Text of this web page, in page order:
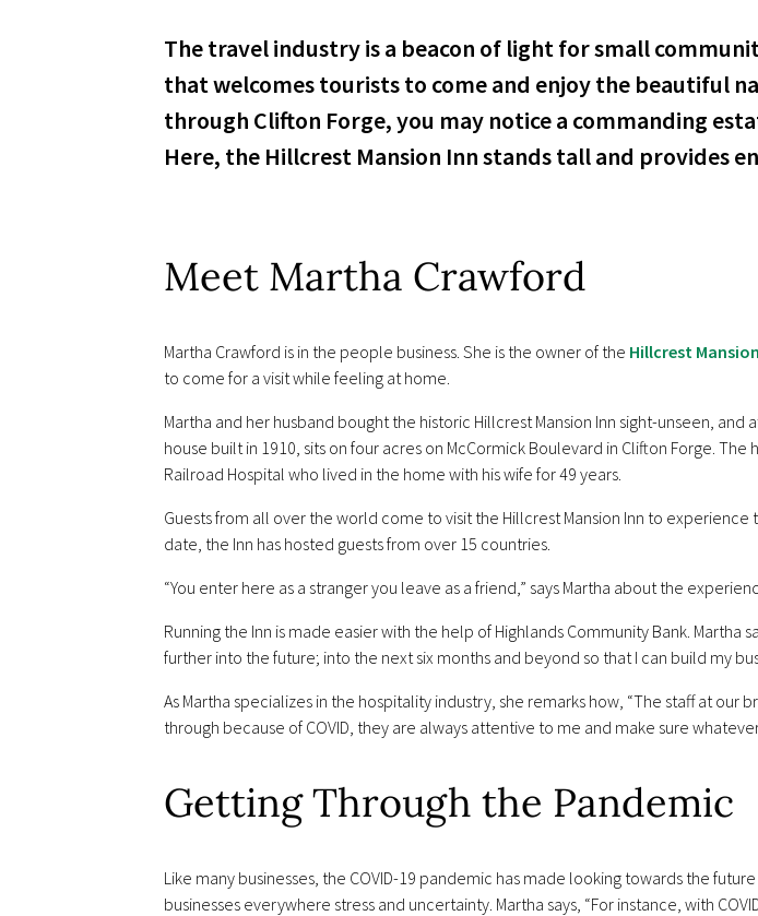
The travel industry is a beacon of light for small
that welcomes tourists to come and enjoy the beautiful
through Clifton Forge, you may notice a commanding
Here, the Hillcrest Mansion Inn stands tall and provides
Meet Martha Crawford
Martha Crawford is in the people business. She is the owner of the Hillcrest
to come for a visit while feeling at home.
Martha and her husband bought the historic Hillcrest Mansion Inn sight-unseen,
house built in 1910, sits on four acres on McCormick Boulevard in Clifton Forge.
Railroad Hospital who lived in the home with his wife for 49 years.
Guests from all over the world come to visit the Hillcrest Mansion Inn to
date, the Inn has hosted guests from over 15 countries.
“You enter here as a stranger you leave as a friend,” says Martha about the
Running the Inn is made easier with the help of Highlands Community Bank.
further into the future; into the next six months and beyond so that I can build my
As Martha specializes in the hospitality industry, she remarks how, “The staff at
through because of COVID, they are always attentive to me and make sure whatever
Getting Through the Pandemic
Like many businesses, the COVID-19 pandemic has made looking towards the
businesses everywhere stress and uncertainty. Martha says, “For instance, with